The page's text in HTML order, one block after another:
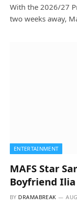
With the 2026/27
two weeks away,
ENTERTAINMENT
MAFS Star
Boyfriend
BY DRAMABREAK